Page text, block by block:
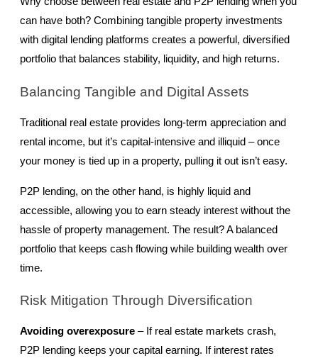
can have both? Combining tangible property investments
with digital lending platforms creates a powerful, diversified
portfolio that balances stability, liquidity, and high returns.
Balancing Tangible and Digital Assets
Traditional real estate provides long-term appreciation and
rental income, but it’s capital-intensive and illiquid – once
your money is tied up in a property, pulling it out isn’t easy.
P2P lending, on the other hand, is highly liquid and
accessible, allowing you to earn steady interest without the
hassle of property management. The result? A balanced
portfolio that keeps cash flowing while building wealth over
time.
Risk Mitigation Through Diversification
Avoiding overexposure – If real estate markets crash,
P2P lending keeps your capital earning. If interest rates